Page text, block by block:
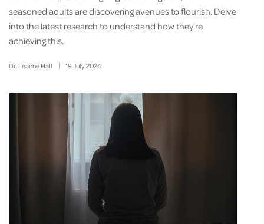
Dr. Leanne Hall 19July2024
seasoned adults are discovering avenues to flourish. Delve
into the latest research to understand how they’re
achieving this.